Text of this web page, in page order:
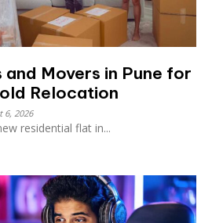
Movers in Pune for
Relocation
6, 2026
residential flat in...